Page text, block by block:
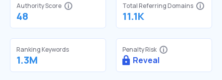
Authority Score
48
Total Referring Domains
11.1K
Ranking Keywords
1.3M
Penalty Risk
Reveal